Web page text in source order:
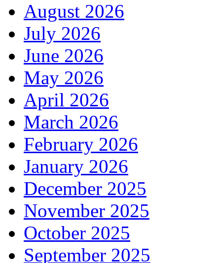
August 2026
July 2026
June 2026
May 2026
April 2026
March 2026
February 2026
January 2026
December 2025
November 2025
October 2025
September 2025